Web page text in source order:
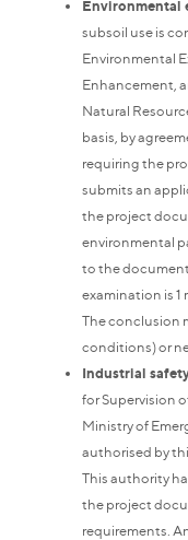
Environmental
subsoil use is
Environmental
Enhancement,
Natural
basis, by
requiring the
submits an
the project
environmental
to the
examination is
The conclusion
conditions) or
Industrial
for Supervision
Ministry of
authorised by
This authority
the project
requirements.